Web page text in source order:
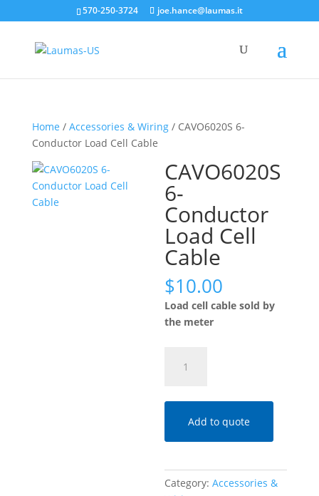
570-250-3724 joe.hance@laumas.it
Home / Accessories & Wiring/ CAVO6020S 6-
Conductor Load Cell Cable
CAVO6020S
6-
Conductor
Load Cell
Cable
$10.00
Load cell cable sold by
the meter
Load
Cable
Add to quote
Category:Accessories &